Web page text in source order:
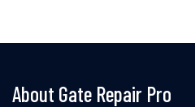
About Gate Repair Pro